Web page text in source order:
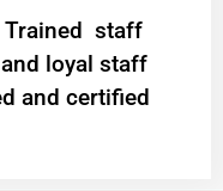
Trained staff
loyal staff
and certified